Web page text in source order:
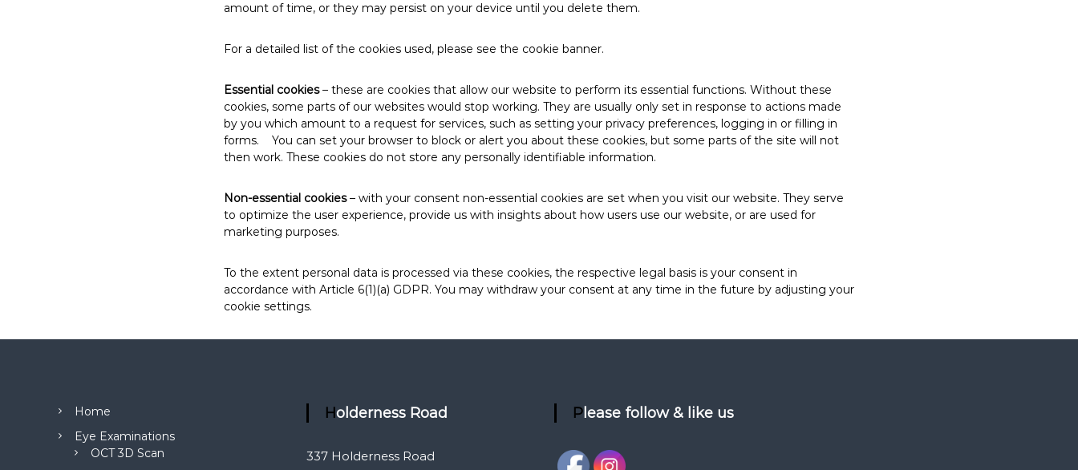
amount of time, or they may persist on your device until you delete them.
For a detailed list of the cookies used, please see the cookie banner.
Essential cookies– these are cookies that allow our website to perform its essential functions. Without these
cookies, some parts of our websites would stop working. They are usually only set in response to actions made
by you which amount to a request for services, such as setting your privacy preferences, logging in or filling in
forms. You can set your browser to block or alert you about these cookies, but some parts of the site will not
then work. These cookies do not store any personally identifiable information.
Non-essential cookies– with your consent non-essential cookies are set when you visit our website. They serve
to optimize the user experience, provide us with insights about how users use our website, or are used for
marketing purposes.
To the extent personal data is processed via these cookies, the respective legal basis is your consent in
accordance with Article 6(1)(a) GDPR. You may withdraw your consent at any time in the future by adjusting your
cookie settings.
Home
Eye Examinations
OCT 3D Scan
Holderness Road
337 Holderness Road
Please follow & like us